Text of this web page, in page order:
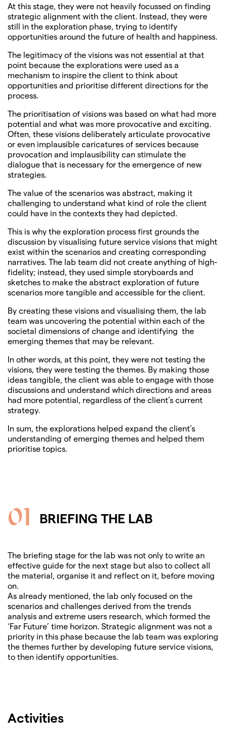
At this stage, they were not heavily focussed on finding
strategic alignment with the client. Instead, they were
still in the exploration phase, trying to identify
opportunities around the future of health and happiness.
The legitimacy of the visions was not essential at that
point because the explorations were used as a
mechanism to inspire the client to think about
opportunities and prioritise different directions for the
process.
The prioritisation of visions was based on what had more
potential and what was more provocative and exciting.
Often, these visions deliberately articulate provocative
or even implausible caricatures of services because
provocation and implausibility can stimulate the
dialogue that is necessary for the emergence of new
strategies.
The value of the scenarios was abstract, making it
challenging to understand what kind of role the client
could have in the contexts they had depicted.
This is why the exploration process first grounds the
discussion by visualising future service visions that might
exist within the scenarios and creating corresponding
narratives. The lab team did not create anything of high-
fidelity; instead, they used simple storyboards and
sketches to make the abstract exploration of future
scenarios more tangible and accessible for the client.
By creating these visions and visualising them, the lab
team was uncovering the potential within each of the
societal dimensions of change and identifying the
emerging themes that may be relevant.
In other words, at this point, they were not testing the
visions, they were testing the themes. By making those
ideas tangible, the client was able to engage with those
discussions and understand which directions and areas
had more potential, regardless of the client’s current
strategy.
In sum, the explorations helped expand the client’s
understanding of emerging themes and helped them
prioritise topics.
01 BRIEFING THE LAB
The briefing stage for the lab was not only to write an
effective guide for the next stage but also to collect all
the material, organise it and reflect on it, before moving
on.
As already mentioned, the lab only focused on the
scenarios and challenges derived from the trends
analysis and extreme users research, which formed the
‘Far Future’ time horizon. Strategic alignment was not a
priority in this phase because the lab team was exploring
the themes further by developing future service visions,
to then identify opportunities.
Activities